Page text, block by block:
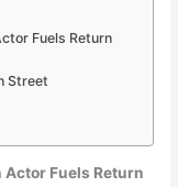
Fuels Return
Street
Actor Fuels Return